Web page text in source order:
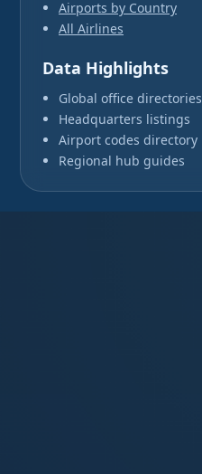
Airports by Country
All Airlines
Data Highlights
Global office directories
Headquarters listings
Airport codes directory
Regional hub guides